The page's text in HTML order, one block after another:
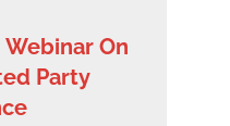
On
Party